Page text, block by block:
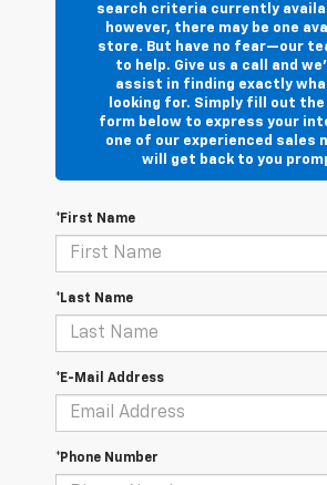
There are no vehicles that
search criteria currently
however, there may be one
store. But have no fear—our
to help. Give us a call and
assist in finding exactly
looking for. Simply fill out
form below to express your
one of our experienced sales
will get back to you
*First Name
*Last Name
*E-Mail Address
*Phone Number